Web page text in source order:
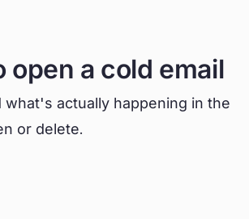
a cold email
actually happening in the
or delete.